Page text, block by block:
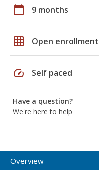
calendar_today 9 months
grid_on Open enrollment
speed Self paced
Have a question?
We're here to help
Overview